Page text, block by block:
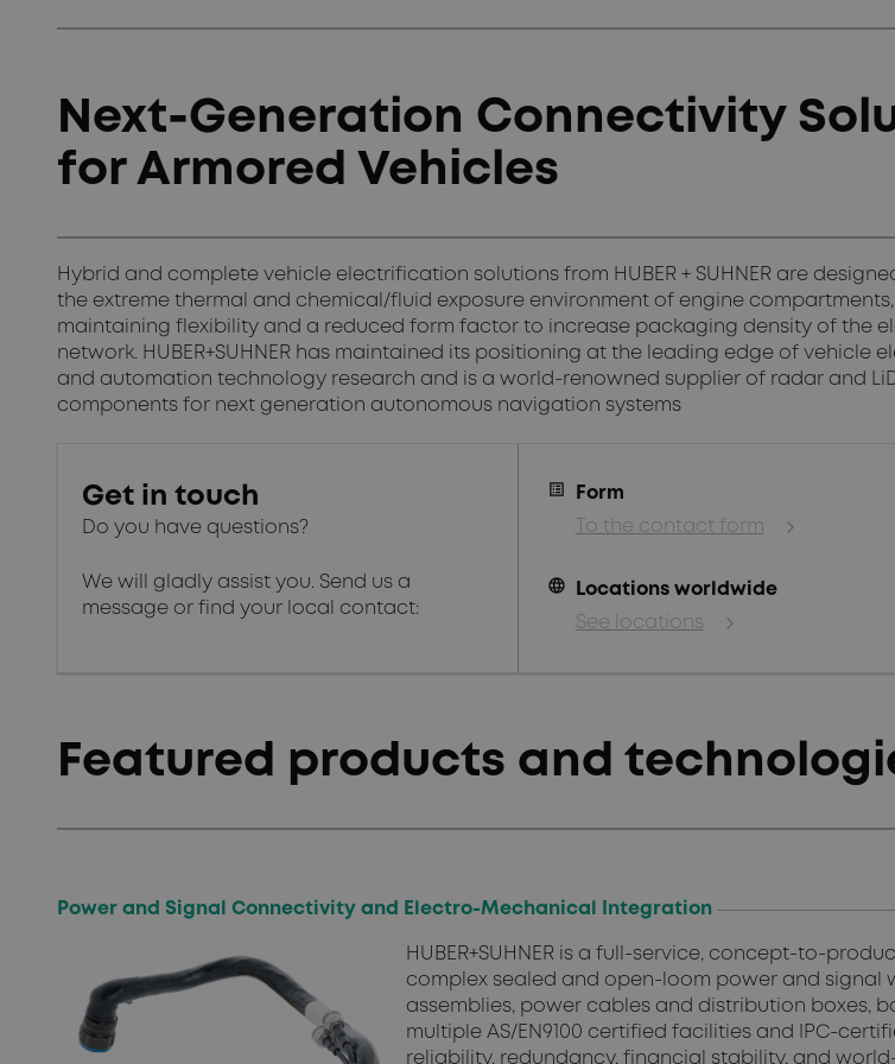
Next-Generation Connectivity
for Armored Vehicles
Hybrid and complete vehicle electrification solutions from HUBER + SUHNER are
the extreme thermal and chemical/fluid exposure environment of engine
maintaining flexibility and a reduced form factor to increase packaging density of the
network. HUBER+SUHNER has maintained its positioning at the leading edge of vehicle
and automation technology research and is a world-renowned supplier of radar and
components for next generation autonomous navigation systems
Get in touch
Do you have questions?
We will gladly assist you. Send us a
message or find your local contact:
Form
To the contact form
language
Locations worldwide
See locations
Featured products and
Power and Signal Connectivity and Electro-Mechanical Integration
HUBER+SUHNER is a full-service, concept-to-
complex sealed and open-loom power and signal
assemblies, power cables and distribution boxes,
multiple AS/EN9100 certified facilities and IPC-
reliability, redundancy, financial stability, and